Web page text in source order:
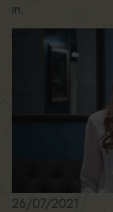
in.
26/07/2021